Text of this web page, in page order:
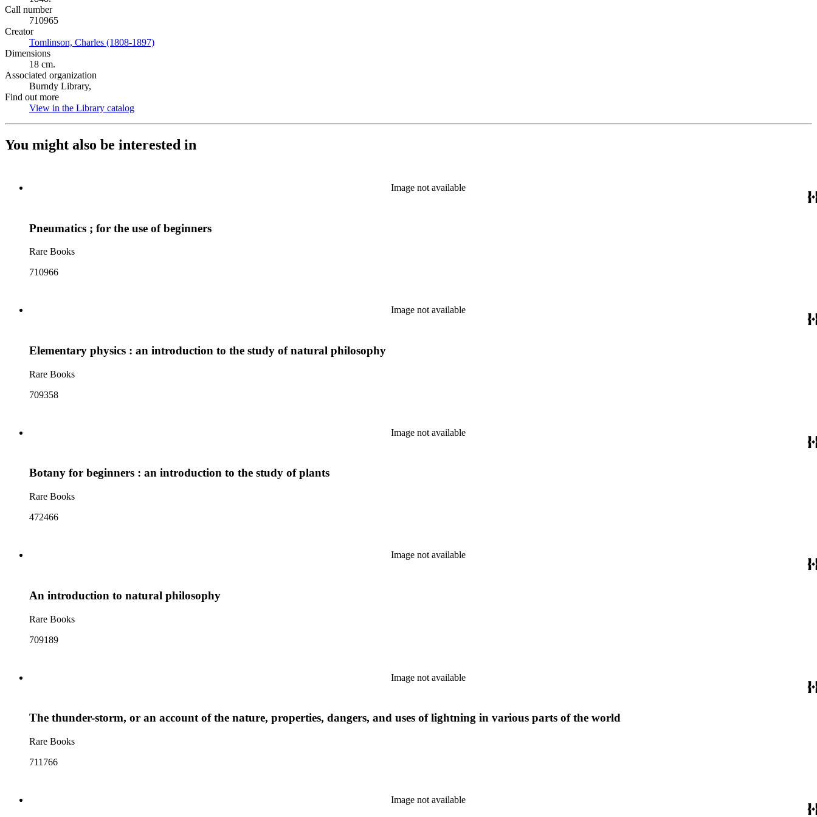
Call number
710965
Creator
Tomlinson, Charles (1808-1897)
Dimensions
18 cm.
Associated organization
Burndy Library,
Find out more
View in the Library catalog
You might also be interested in
Image not available
Pneumatics ; for the use of beginners
Rare Books
710966
Image not available
Elementary physics : an introduction to the study of natural philosophy
Rare Books
709358
Image not available
Botany for beginners : an introduction to the study of plants
Rare Books
472466
Image not available
An introduction to natural philosophy
Rare Books
709189
Image not available
The thunder-storm, or an account of the nature, properties, dangers, and uses of lightning in various parts of the world
Rare Books
711766
Image not available